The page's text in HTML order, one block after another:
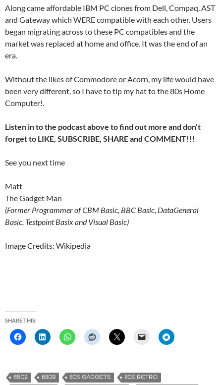
Along came affordable IBM PC clones from Dell, Compaq, AST
and Gateway which WERE compatible with each other. Users
began migrating across to these PC compatibles and the
market was replaced at home and office. It was the end of an
era.
Without the likes of Commodore or Acorn, my life would have
been very different, so I have to tip my hat to the 80s Home
Computer!.
Listen in to the podcast above to find out more and don’t
forget to LIKE, SUBSCRIBE, SHARE and COMMENT!!!
See you next time
Matt
The Gadget Man
(Former Programmer of CBM Basic, BBC Basic, DataGeneral
Basic, Testpoint Basix and Visual Basic)
Image Credits: Wikipedia
SHARE THIS:
6502 6809 80S GADGETS
80S RETRO